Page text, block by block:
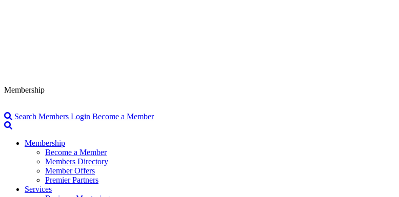
Membership
Search Members Login Become a Member
Membership
Become a Member
Members Directory
Member Offers
Premier Partners
Services